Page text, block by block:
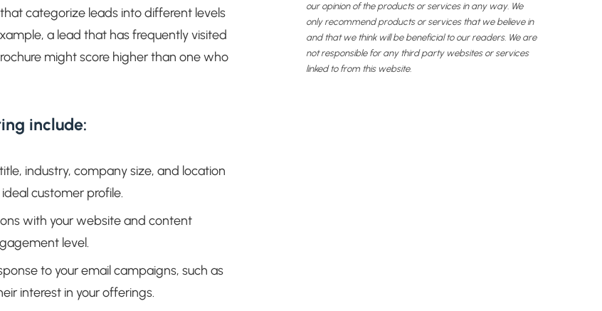
categorize leads into different levels
example, a lead that has frequently visited
might score higher than one who
include:
industry, company size, and location
customer profile.
with your website and content
level.
to your email campaigns, such as
interest in your offerings.
our opinion of the products or services in any way. We
only recommend products or services that we believe in
and that we think will be beneficial to our readers. We are
not responsible for any third party websites or services
linked to from this website.